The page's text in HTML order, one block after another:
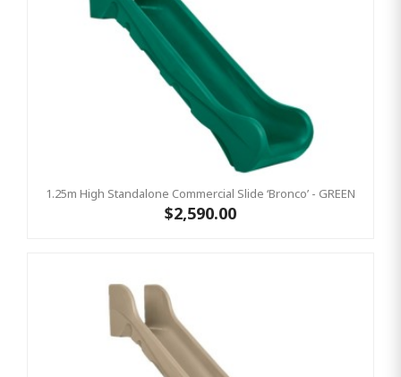
1.25m High Standalone Commercial Slide ‘Bronco’ - GREEN
$2,590.00